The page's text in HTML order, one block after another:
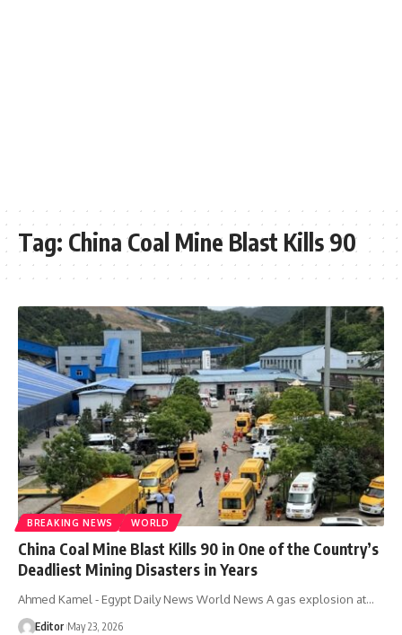
Tag: China Coal Mine Blast Kills 90
BREAKING NEWS WORLD
China Coal Mine Blast Kills 90 in One of the Country’s
Deadliest Mining Disasters in Years
Ahmed Kamel - Egypt Daily News World News A gas explosion at…
Editor May 23, 2026